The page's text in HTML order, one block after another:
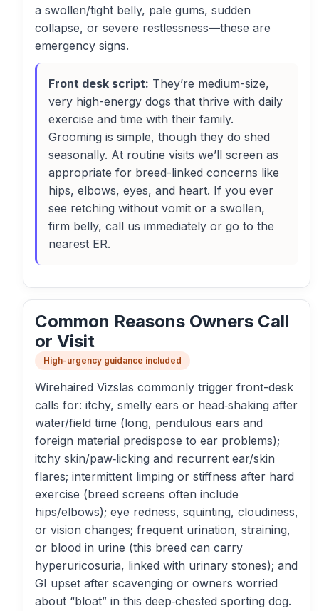
a swollen/tight belly, pale gums, sudden
collapse, or severe restlessness—these are
emergency signs.
Front desk script: They’re medium-size,
very high-energy dogs that thrive with daily
exercise and time with their family.
Grooming is simple, though they do shed
seasonally. At routine visits we’ll screen as
appropriate for breed-linked concerns like
hips, elbows, eyes, and heart. If you ever
see retching without vomit or a swollen,
firm belly, call us immediately or go to the
nearest ER.
Common Reasons Owners Call
or Visit
High-urgency guidance included
Wirehaired Vizslas commonly trigger front-desk
calls for: itchy, smelly ears or head‑shaking after
water/field time (long, pendulous ears and
foreign material predispose to ear problems);
itchy skin/paw‑licking and recurrent ear/skin
flares; intermittent limping or stiffness after hard
exercise (breed screens often include
hips/elbows); eye redness, squinting, cloudiness,
or vision changes; frequent urination, straining,
or blood in urine (this breed can carry
hyperuricosuria, linked with urinary stones); and
GI upset after scavenging or owners worried
about “bloat” in this deep‑chested sporting dog.